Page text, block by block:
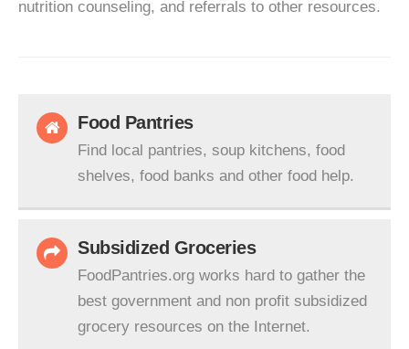
nutrition counseling, and referrals to other resources.
Food Pantries
Find local pantries, soup kitchens, food
shelves, food banks and other food help.
Subsidized Groceries
FoodPantries.org works hard to gather the
best government and non profit subsidized
grocery resources on the Internet.